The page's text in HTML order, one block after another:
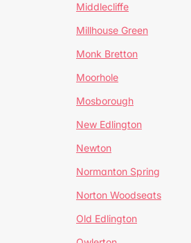
Middlecliffe
Millhouse Green
Monk Bretton
Moorhole
Mosborough
New Edlington
Newton
Normanton Spring
Norton Woodseats
Old Edlington